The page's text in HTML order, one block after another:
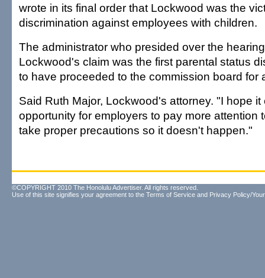
wrote in its final order that Lockwood was the
discrimination against employees with children.
The administrator who presided over the
Lockwood's claim was the first parental status
to have proceeded to the commission board for
Said Ruth Major, Lockwood's attorney. "I hope it
opportunity for employers to pay more attention
take proper precautions so it doesn't happen."
©COPYRIGHT 2010 The Honolulu Advertiser. All rights reserved.
Use of this site signifies your agreement to the Terms of Service and Privacy Policy/